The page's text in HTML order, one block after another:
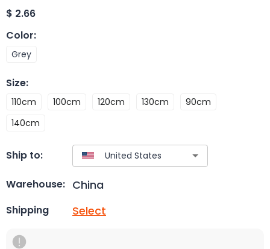
$ 2.66
Color:
Grey
Size:
110cm 100cm 120cm 130cm
90cm
140cm
Ship to:
Warehouse: China
Shipping Select